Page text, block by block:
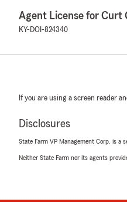
Agent License for Curt
KY-DOI-824340
If you are using a screen reader
Disclosures
State Farm VP Management Corp. is a
Neither State Farm nor its agents